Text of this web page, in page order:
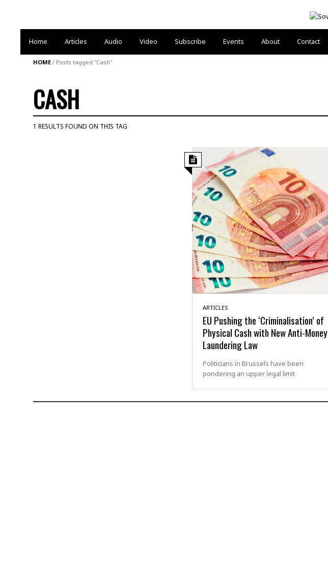
Home Articles Audio Video Subscribe Events About Contact
HOME/ Posts tagged "Cash"
CASH
1 RESULTS FOUND ON THIS TAG
ARTICLES
EU Pushing the ‘Criminalisation’ of
Physical Cash with New Anti-Money
Laundering Law
Politicians in Brussels have been
pondering an upper legal limit